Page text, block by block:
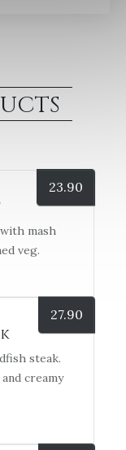
23.90
mash
veg.
27.90
steak.
creamy